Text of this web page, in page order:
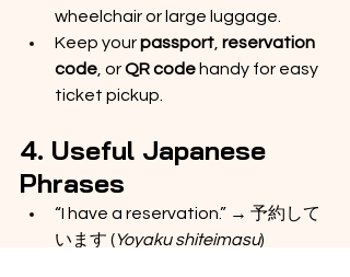
wheelchair or large luggage.
Keep your passport reservation
code , or QR code handy for easy
ticket pickup.
4. Useful Japanese
Phrases
“I have a reservation.” → 予約して
います (Yoyaku shiteimasu)